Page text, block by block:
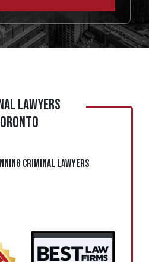
LAWYERS
Criminal Lawyers